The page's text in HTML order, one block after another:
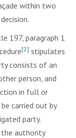
within two
197, paragraph 1
[2] stipulates
consists of an
person, and
in full or
carried out by
party.
the authority